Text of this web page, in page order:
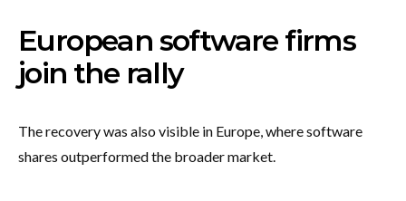
European software firms
join the rally
The recovery was also visible in Europe, where software
shares outperformed the broader market.